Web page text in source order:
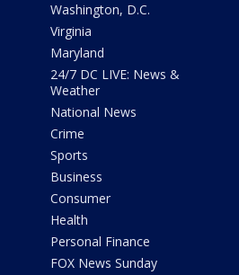
Washington, D.C.
Virginia
Maryland
24/7 DC LIVE: News &
Weather
National News
Crime
Sports
Business
Consumer
Health
Personal Finance
FOX News Sunday